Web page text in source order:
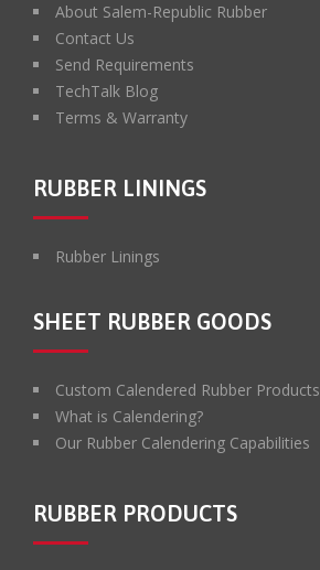
About Salem-Republic Rubber
Contact Us
Send Requirements
TechTalk Blog
Terms & Warranty
RUBBER LININGS
Rubber Linings
SHEET RUBBER GOODS
Custom Calendered Rubber Products
What is Calendering?
Our Rubber Calendering Capabilities
RUBBER PRODUCTS